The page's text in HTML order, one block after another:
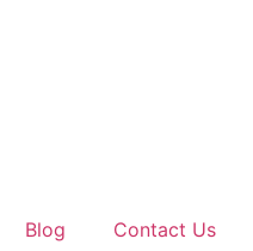
Blog Contact Us